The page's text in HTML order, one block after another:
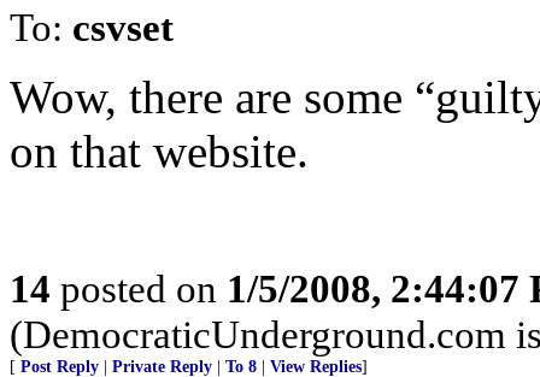
To: csvset
Wow, there are some
on that website.
14 posted on 1/5/2008, 2:44:07
(DemocraticUnderground.com
[ Post Reply Private Reply To 8 View Replies]